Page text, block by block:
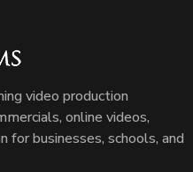
video production
online videos,
for businesses, schools, and